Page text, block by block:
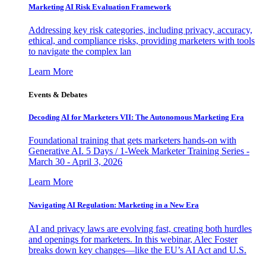
Marketing AI Risk Evaluation Framework
Addressing key risk categories, including privacy, accuracy,
ethical, and compliance risks, providing marketers with tools
to navigate the complex lan
Learn More
Events & Debates
Decoding AI for Marketers VII: The Autonomous Marketing Era
Foundational training that gets marketers hands-on with
Generative AI. 5 Days / 1-Week Marketer Training Series -
March 30 - April 3, 2026
Learn More
Navigating AI Regulation: Marketing in a New Era
AI and privacy laws are evolving fast, creating both hurdles
and openings for marketers. In this webinar, Alec Foster
breaks down key changes—like the EU’s AI Act and U.S.